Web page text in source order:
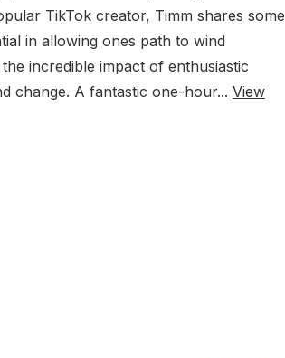
TikTok creator, Timm shares some
in allowing ones path to wind
incredible impact of enthusiastic
change. A fantastic one-hour... View